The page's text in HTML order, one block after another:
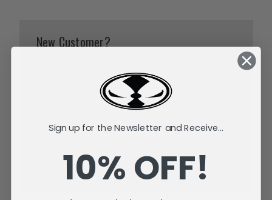
New Customer?
Check out faster
Save multiple shipping addresses
Access your order history
Save items to your Wish List
CREATE ACCOUNT
Sign up for the Newsletter and Receive...
10% OFF!